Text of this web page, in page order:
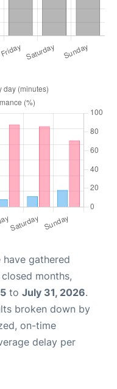
have gathered
months,
to July 31, 2026.
broken down by
on-time
delay per